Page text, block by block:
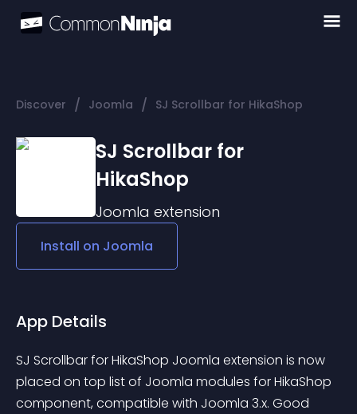
Discover / Joomla / SJ Scrollbar for HikaShop
SJ Scrollbar for
HikaShop
Joomla extension
Install on Joomla
App Details
SJ Scrollbar for HikaShop Joomla extension is now
placed on top list of Joomla modules for HikaShop
component, compatible with Joomla 3.x. Good